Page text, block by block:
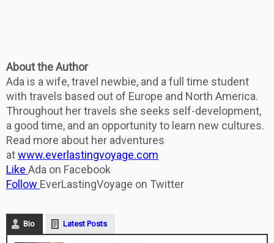
About the Author
Ada is a wife, travel newbie, and a full time student
with travels based out of Europe and North America.
Throughout her travels she seeks self-development,
a good time, and an opportunity to learn new cultures.
Read more about her adventures
atwww.everlastingvoyage.com
Like Ada on Facebook
Follow EverLastingVoyage on Twitter
Bio Latest Posts